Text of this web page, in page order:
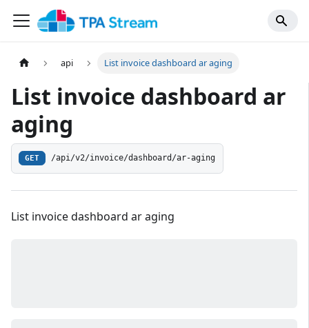
api List invoice dashboard ar aging
List invoice dashboard ar
aging
GET /api/v2/invoice/dashboard/ar-aging
List invoice dashboard ar aging